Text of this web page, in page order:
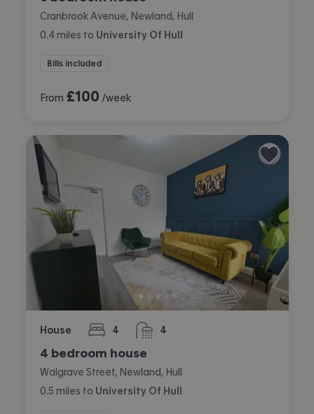
Cranbrook Avenue, Newland, Hull
0.4 miles to University Of Hull
Bills included
From £100 /week
House 4
bedrooms 4
bathrooms
4 bedroom house
Walgrave Street, Newland, Hull
0.5 miles to University Of Hull